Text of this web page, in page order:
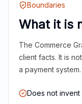
Boundaries
What it is
The Commerce
client facts. It is
a payment system.
Does not